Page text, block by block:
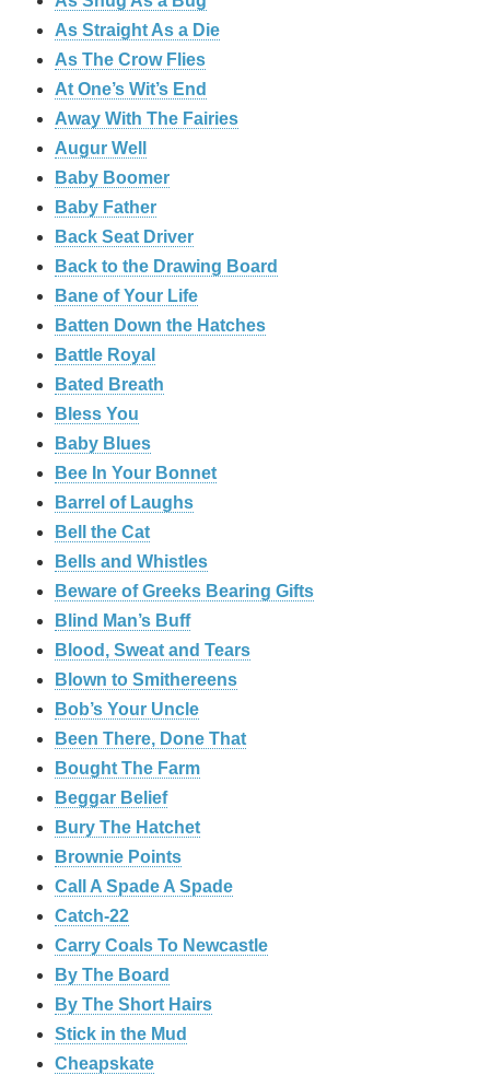
As Straight As a Die
As The Crow Flies
At One’s Wit’s End
Away With The Fairies
Augur Well
Baby Boomer
Baby Father
Back Seat Driver
Back to the Drawing Board
Bane of Your Life
Batten Down the Hatches
Battle Royal
Bated Breath
Bless You
Baby Blues
Bee In Your Bonnet
Barrel of Laughs
Bell the Cat
Bells and Whistles
Beware of Greeks Bearing Gifts
Blind Man’s Buff
Blood, Sweat and Tears
Blown to Smithereens
Bob’s Your Uncle
Been There, Done That
Bought The Farm
Beggar Belief
Bury The Hatchet
Brownie Points
Call A Spade A Spade
Catch-22
Carry Coals To Newcastle
By The Board
By The Short Hairs
Stick in the Mud
Cheapskate